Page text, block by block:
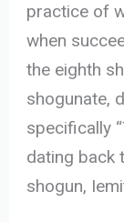
practice of
when
the eighth
shogunate,
specifically
dating back
shogun,